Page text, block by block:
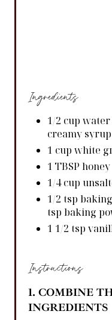
Ingredients
1/2 cup
creamy
1 cup white
1 TBSP honey
1/4 cup
1/2 tsp
tsp baking
1 1/2 tsp
Instructions
1. COMBINE
INGREDIENTS